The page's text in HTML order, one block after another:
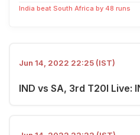
India beat South Africa by 48 runs
Jun 14, 2022 22:25 (IST)
IND vs SA, 3rd T20I Live: